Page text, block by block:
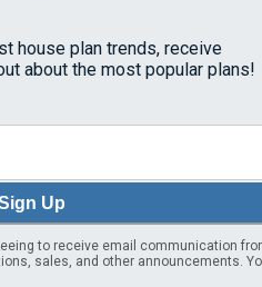
house plan trends, receive
about the most popular plans!
Up
to receive email communication
sales, and other announcements.